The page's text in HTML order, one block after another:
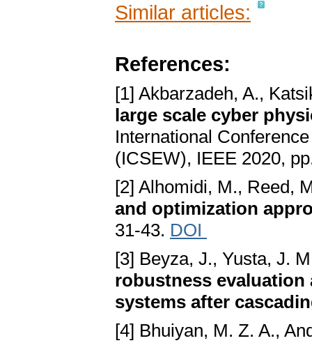
Similar articles:
References:
[1] Akbarzadeh, A.,
large scale cyber
International
(ICSEW), IEEE 2020,
[2] Alhomidi, M., Reed,
and optimization
31-43. DOI
[3] Beyza, J., Yusta, J.
robustness
systems after
[4] Bhuiyan, M. Z. A.,